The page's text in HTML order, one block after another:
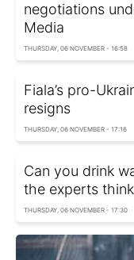
negotiations
Media
THURSDAY, 06 NOVEMBER - 16:58
Fiala’s pro-
resigns
THURSDAY, 06 NOVEMBER - 17:16
Can you drink
the experts think
THURSDAY, 06 NOVEMBER - 17:30